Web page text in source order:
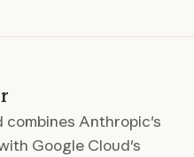
combines Anthropic's
Google Cloud's